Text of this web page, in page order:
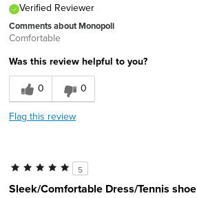
Verified Reviewer
Comments about Monopoli
Comfortable
Was this review helpful to you?
0
0
Flag this review
5
Sleek/Comfortable Dress/Tennis shoe